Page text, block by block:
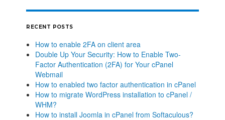
RECENT POSTS
How to enable 2FA on client area
Double Up Your Security: How to Enable Two-
Factor Authentication (2FA) for Your cPanel
Webmail
How to enabled two factor authentication in cPanel
How to migrate WordPress installation to cPanel /
WHM?
How to install Joomla in cPanel from Softaculous?